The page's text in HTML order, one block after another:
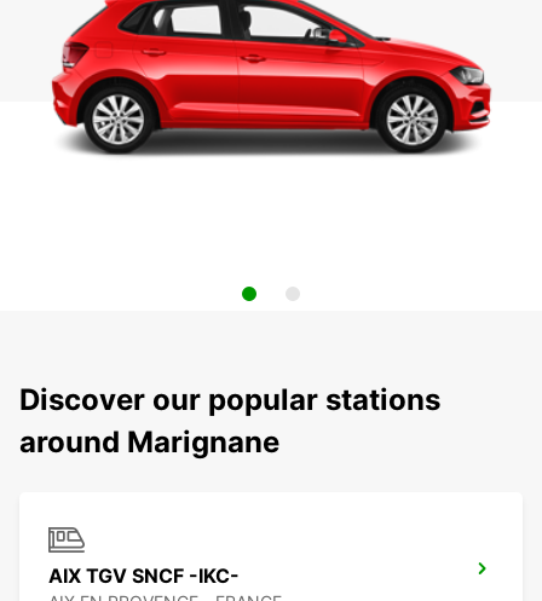
Discover our popular stations
around Marignane
AIX TGV SNCF -IKC-